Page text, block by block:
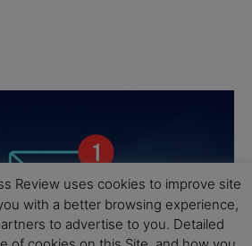
Review uses cookies to improve site
with a better browsing experience,
to advertise to you. Detailed